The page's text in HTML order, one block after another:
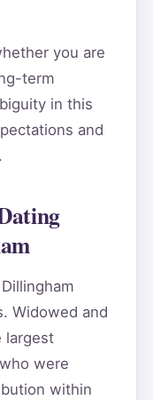
you are
term
in this
and
Widowed and
largest
were
within